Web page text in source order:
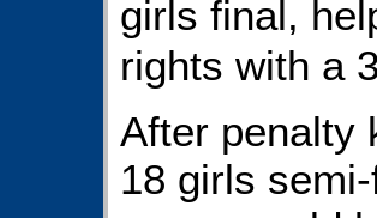
girls final,
rights with a
After penalty
18 girls